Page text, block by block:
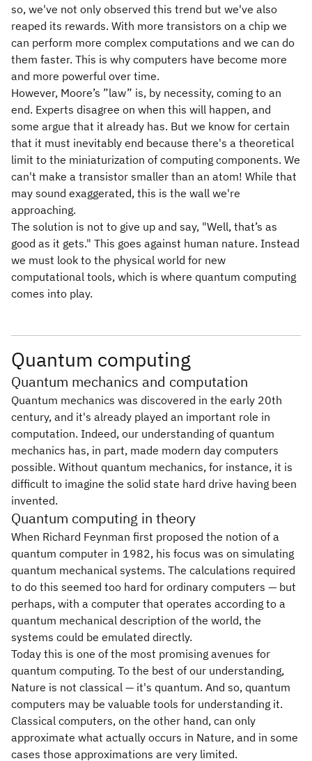
so, we've not only observed this trend but we've also
reaped its rewards. With more transistors on a chip we
can perform more complex computations and we can do
them faster. This is why computers have become more
and more powerful over time.
However, Moore’s ”law” is, by necessity, coming to an
end. Experts disagree on when this will happen, and
some argue that it already has. But we know for certain
that it must inevitably end because there's a theoretical
limit to the miniaturization of computing components. We
can't make a transistor smaller than an atom! While that
may sound exaggerated, this is the wall we're
approaching.
The solution is not to give up and say, "Well, that’s as
good as it gets." This goes against human nature. Instead
we must look to the physical world for new
computational tools, which is where quantum computing
comes into play.
Quantum computing
Quantum mechanics and computation
Quantum mechanics was discovered in the early 20th
century, and it's already played an important role in
computation. Indeed, our understanding of quantum
mechanics has, in part, made modern day computers
possible. Without quantum mechanics, for instance, it is
difficult to imagine the solid state hard drive having been
invented.
Quantum computing in theory
When Richard Feynman first proposed the notion of a
quantum computer in 1982, his focus was on simulating
quantum mechanical systems. The calculations required
to do this seemed too hard for ordinary computers — but
perhaps, with a computer that operates according to a
quantum mechanical description of the world, the
systems could be emulated directly.
Today this is one of the most promising avenues for
quantum computing. To the best of our understanding,
Nature is not classical — it's quantum. And so, quantum
computers may be valuable tools for understanding it.
Classical computers, on the other hand, can only
approximate what actually occurs in Nature, and in some
cases those approximations are very limited.